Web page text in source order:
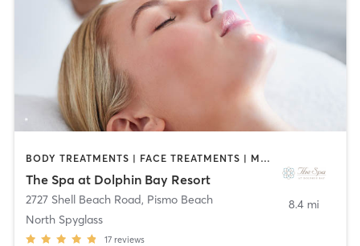
BODY TREATMENTS | FACE TREATMENTS | MASSAGE | OTHER
The Spa at Dolphin Bay Resort
2727 Shell Beach Road, Pismo Beach
North Spyglass
17 reviews
8.4 mi